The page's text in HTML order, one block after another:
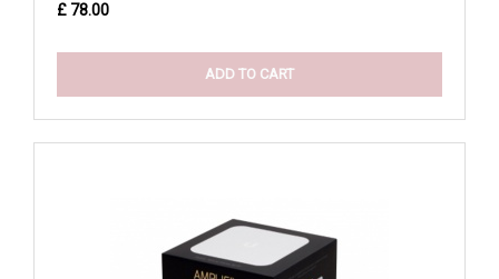
£ 78.00
ADD TO CART